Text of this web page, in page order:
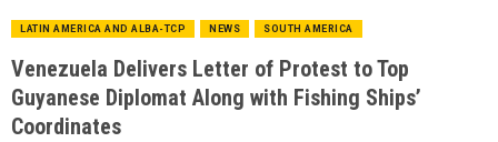
LATIN AMERICA AND ALBA-TCP NEWS SOUTH AMERICA
Venezuela Delivers Letter of Protest to Top
Guyanese Diplomat Along with Fishing Ships’
Coordinates